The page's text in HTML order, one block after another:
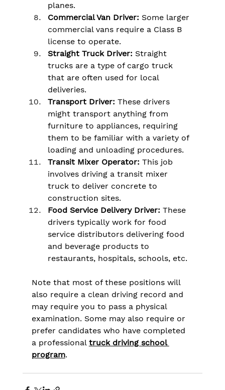
planes.
Commercial Van Driver: Some larger
commercial vans require a Class B
license to operate.
Straight Truck Driver: Straight
trucks are a type of cargo truck
that are often used for local
deliveries.
Transport Driver: These drivers
might transport anything from
furniture to appliances, requiring
them to be familiar with a variety of
loading and unloading procedures.
Transit Mixer Operator: This job
involves driving a transit mixer
truck to deliver concrete to
construction sites.
Food Service Delivery Driver: These
drivers typically work for food
service distributors delivering food
and beverage products to
restaurants, hospitals, schools, etc.
Note that most of these positions will
also require a clean driving record and
may require you to pass a physical
examination. Some may also require or
prefer candidates who have completed
a professional truck driving school
program.